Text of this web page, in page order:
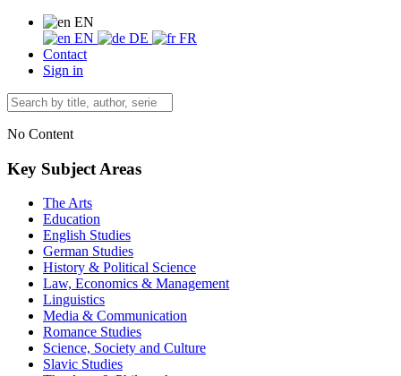
EN
EN
DE
FR
Contact
Sign in
No Content
Key Subject Areas
The Arts
Education
English Studies
German Studies
History & Political Science
Law, Economics & Management
Linguistics
Media & Communication
Romance Studies
Science, Society and Culture
Slavic Studies